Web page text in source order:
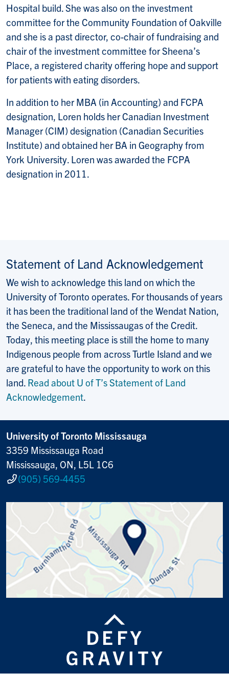
Hospital build. She was also on the investment
committee for the Community Foundation of Oakville
and she is a past director, co-chair of fundraising and
chair of the investment committee for Sheena’s
Place, a registered charity offering hope and support
for patients with eating disorders.
In addition to her MBA (in Accounting) and FCPA
designation, Loren holds her Canadian Investment
Manager (CIM) designation (Canadian Securities
Institute) and obtained her BA in Geography from
York University. Loren was awarded the FCPA
designation in 2011.
Statement of Land Acknowledgement
We wish to acknowledge this land on which the
University of Toronto operates. For thousands of years
it has been the traditional land of the Wendat Nation,
the Seneca, and the Mississaugas of the Credit.
Today, this meeting place is still the home to many
Indigenous people from across Turtle Island and we
are grateful to have the opportunity to work on this
land. Read about U of T’s Statement of Land
Acknowledgement.
University of Toronto Mississauga
3359 Mississauga Road
Mississauga, ON, L5L 1C6
(905) 569-4455